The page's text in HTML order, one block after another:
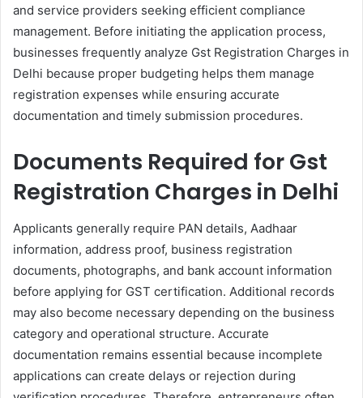
and service providers seeking efficient compliance
management. Before initiating the application process,
businesses frequently analyze Gst Registration Charges in
Delhi because proper budgeting helps them manage
registration expenses while ensuring accurate
documentation and timely submission procedures.
Documents Required for Gst
Registration Charges in Delhi​
Applicants generally require PAN details, Aadhaar
information, address proof, business registration
documents, photographs, and bank account information
before applying for GST certification. Additional records
may also become necessary depending on the business
category and operational structure. Accurate
documentation remains essential because incomplete
applications can create delays or rejection during